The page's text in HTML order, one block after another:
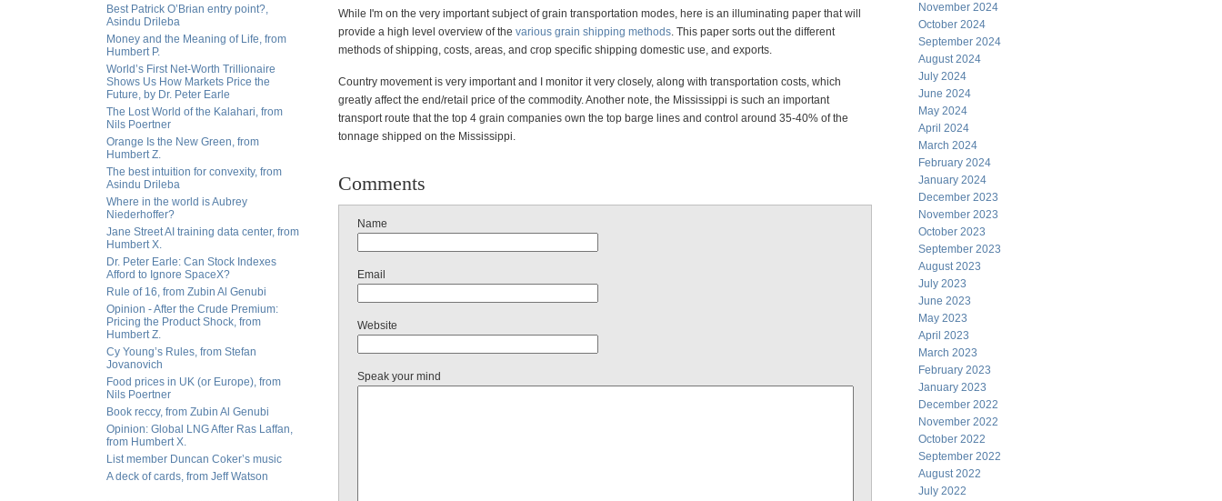
Best Patrick O’Brian entry point?,
Asindu Drileba
Money and the Meaning of Life, from
Humbert P.
World’s First Net-Worth Trillionaire
Shows Us How Markets Price the
Future, by Dr. Peter Earle
The Lost World of the Kalahari, from
Nils Poertner
Orange Is the New Green, from
Humbert Z.
The best intuition for convexity, from
Asindu Drileba
Where in the world is Aubrey
Niederhoffer?
Jane Street AI training data center, from
Humbert X.
Dr. Peter Earle: Can Stock Indexes
Afford to Ignore SpaceX?
Rule of 16, from Zubin Al Genubi
Opinion - After the Crude Premium:
Pricing the Product Shock, from
Humbert Z.
Cy Young’s Rules, from Stefan
Jovanovich
Food prices in UK (or Europe), from
Nils Poertner
Book reccy, from Zubin Al Genubi
Opinion: Global LNG After Ras Laffan,
from Humbert X.
List member Duncan Coker’s music
A deck of cards, from Jeff Watson
While I'm on the very important subject of grain transportation modes, here is an illuminating paper that will
provide a high level overview of the various grain shipping methods. This paper sorts out the different
methods of shipping, costs, areas, and crop specific shipping domestic use, and exports.
Country movement is very important and I monitor it very closely, along with transportation costs, which
greatly affect the end/retail price of the commodity. Another note, the Mississippi is such an important
transport route that the top 4 grain companies own the top barge lines and control around 35-40% of the
tonnage shipped on the Mississippi.
Comments
Name
Email
Website
Speak your mind
November 2024
October 2024
September 2024
August 2024
July 2024
June 2024
May 2024
April 2024
March 2024
February 2024
January 2024
December 2023
November 2023
October 2023
September 2023
August 2023
July 2023
June 2023
May 2023
April 2023
March 2023
February 2023
January 2023
December 2022
November 2022
October 2022
September 2022
August 2022
July 2022